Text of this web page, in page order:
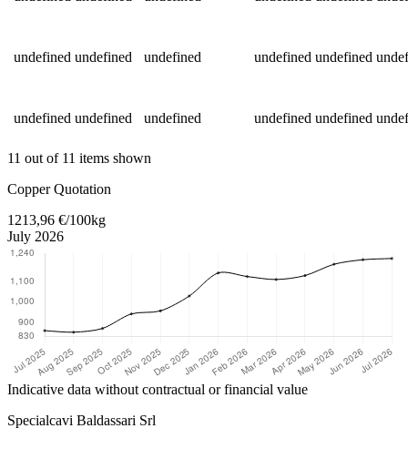
undefined undefined undefined undefined undefined
undefined undefined undefined undefined undefined
11 out of 11 items shown
Copper Quotation
1213,96 €/100kg
July 2026
Indicative data without contractual or financial value
Specialcavi Baldassari Srl